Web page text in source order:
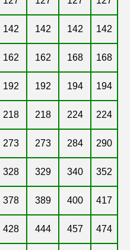
142 142 142 142
162 162 168 168
192 192 194 194
218 218 224 224
273 273 284 290
328 329 340 352
378 389 400 417
428 444 457 474